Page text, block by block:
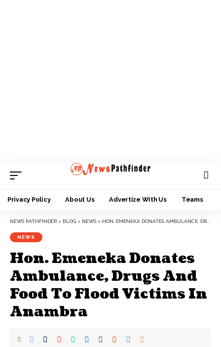
Privacy Policy About Us Advertize With Us Teams
NEWS PATHFINDER > BLOG > NEWS > HON. EMENEKA DONATES AMBULANCE, DRUGS AND FOOD TO FLOOD VICTIMS IN ANAMBRA
NEWS
Hon. Emeneka Donates
Ambulance, Drugs And
Food To Flood Victims In
Anambra